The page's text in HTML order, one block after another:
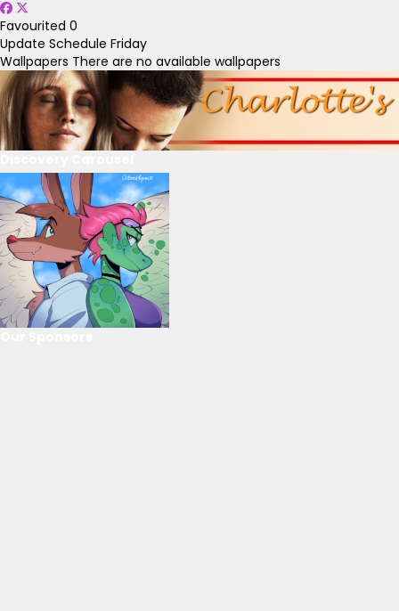
Favourited 0
Update Schedule Friday
Wallpapers There are no available wallpapers